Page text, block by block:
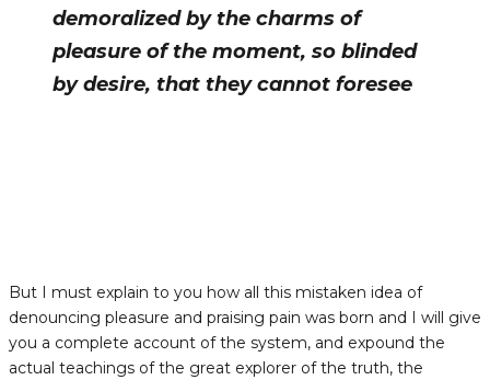
demoralized by the charms of
pleasure of the moment, so blinded
by desire, that they cannot foresee
But I must explain to you how all this mistaken idea of
denouncing pleasure and praising pain was born and I will give
you a complete account of the system, and expound the
actual teachings of the great explorer of the truth, the